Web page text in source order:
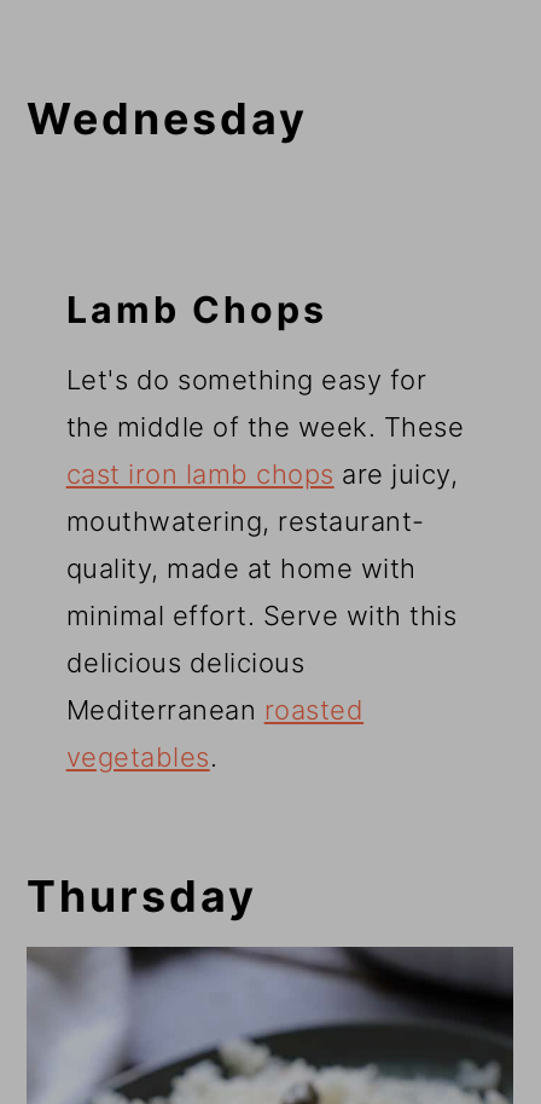
Wednesday
Lamb Chops
Let's do something easy for
the middle of the week. These
cast iron lamb chops are juicy,
mouthwatering, restaurant-
quality, made at home with
minimal effort. Serve with this
delicious delicious
Mediterranean roasted
vegetables.
Thursday